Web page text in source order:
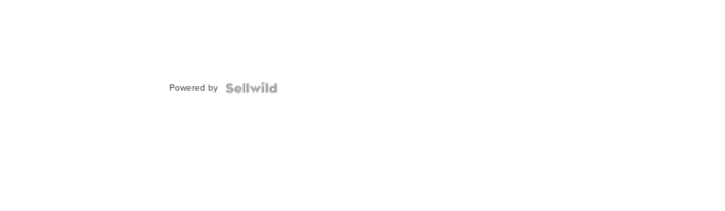
Powered by